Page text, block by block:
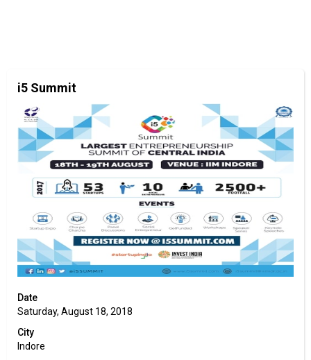
i5 Summit
Date
Saturday, August 18, 2018
City
Indore